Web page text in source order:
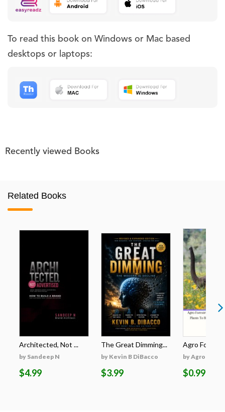
To read this book on Windows or Mac based
desktops or laptops:
Recently viewed Books
Related Books
Architected, Not ...
by Sandeep N
$4.99
The Great Dimming...
by Kevin B DiBacco
$3.99
Agro
by Agro
$0.99